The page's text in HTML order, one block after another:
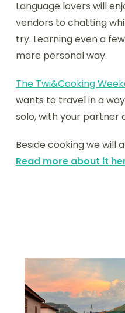
Language lovers will
vendors to chatting
try. Learning even a
more personal way.
The Twi&Cooking
wants to travel in a
solo, with your partner
Beside cooking we will
Read more about it